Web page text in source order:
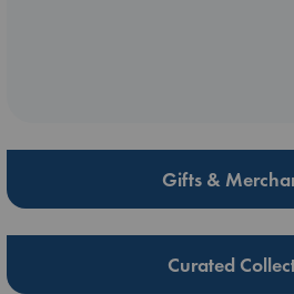
Gifts &
Curated